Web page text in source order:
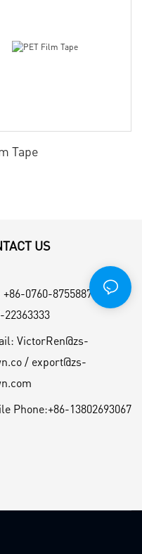
Tape
US
+86-0760-87558871 / +86-
22363333
VictorRen@zs-
/ export@zs-
Phone:+86-13802693067